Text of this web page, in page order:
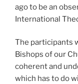
ago to be an
International
The participants
Bishops of our
coherent and
which has to do